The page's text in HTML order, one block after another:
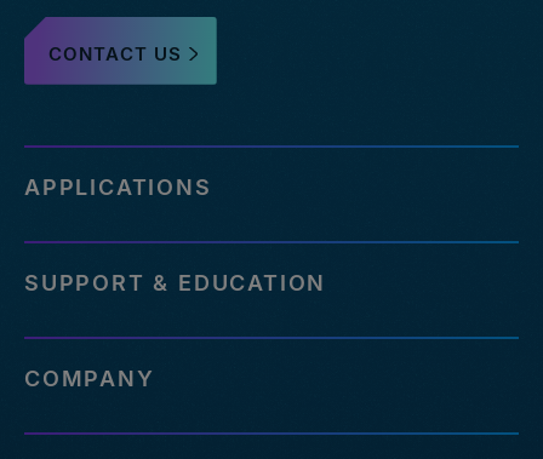
CONTACT US
APPLICATIONS
SUPPORT & EDUCATION
COMPANY